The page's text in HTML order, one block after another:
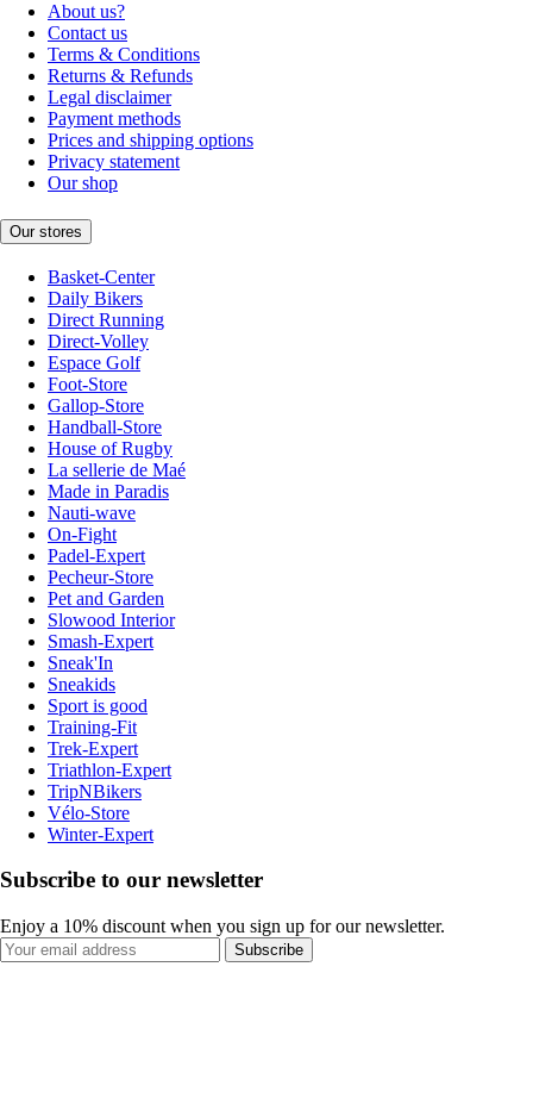
About us?
Contact us
Terms & Conditions
Returns & Refunds
Legal disclaimer
Payment methods
Prices and shipping options
Privacy statement
Our shop
Our stores
Basket-Center
Daily Bikers
Direct Running
Direct-Volley
Espace Golf
Foot-Store
Gallop-Store
Handball-Store
House of Rugby
La sellerie de Maé
Made in Paradis
Nauti-wave
On-Fight
Padel-Expert
Pecheur-Store
Pet and Garden
Slowood Interior
Smash-Expert
Sneak'In
Sneakids
Sport is good
Training-Fit
Trek-Expert
Triathlon-Expert
TripNBikers
Vélo-Store
Winter-Expert
Subscribe to our newsletter
Enjoy a 10% discount when you sign up for our newsletter.
Subscribe